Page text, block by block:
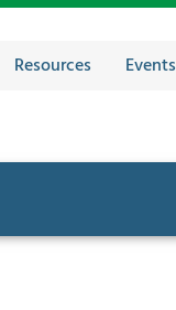
Resources Events